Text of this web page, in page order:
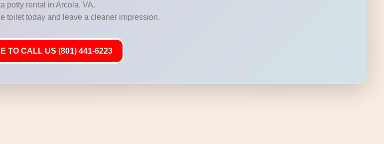
potty rental in Arcola, VA.
toilet today and leave a cleaner impression.
TO CALL US (801) 441-6223